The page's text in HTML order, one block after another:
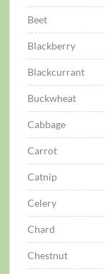
Beet
Blackberry
Blackcurrant
Buckwheat
Cabbage
Carrot
Catnip
Celery
Chard
Chestnut